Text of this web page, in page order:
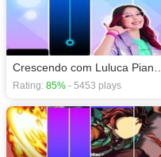
Action games
Adventure games
games
Rating: 85% - 5453 plays